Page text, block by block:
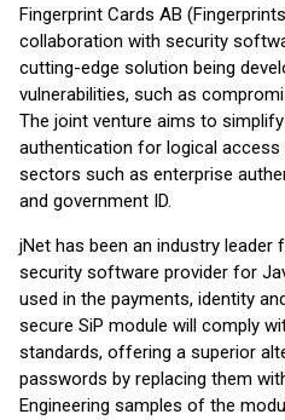
Fingerprint Cards AB
collaboration with security
cutting-edge solution being
vulnerabilities, such as
The joint venture aims to
authentication for logical
sectors such as enterprise
and government ID.
jNet has been an industry
security software provider for
used in the payments, identity
secure SiP module will comply
standards, offering a superior
passwords by replacing them
Engineering samples of the